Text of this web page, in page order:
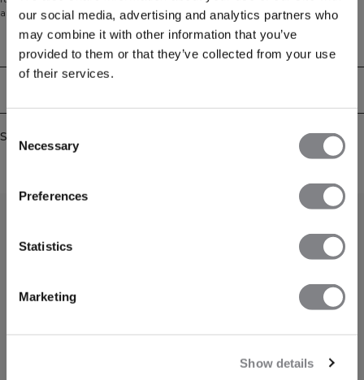
our social media, advertising and analytics partners who
may combine it with other information that you’ve
provided to them or that they’ve collected from your use
of their services.
Selection
Necessary
Preferences
Statistics
Marketing
Show details
absorbs and moves moisture across a larger surface area, allowing the fabric
Spandex
Technical Aspects
Similar products